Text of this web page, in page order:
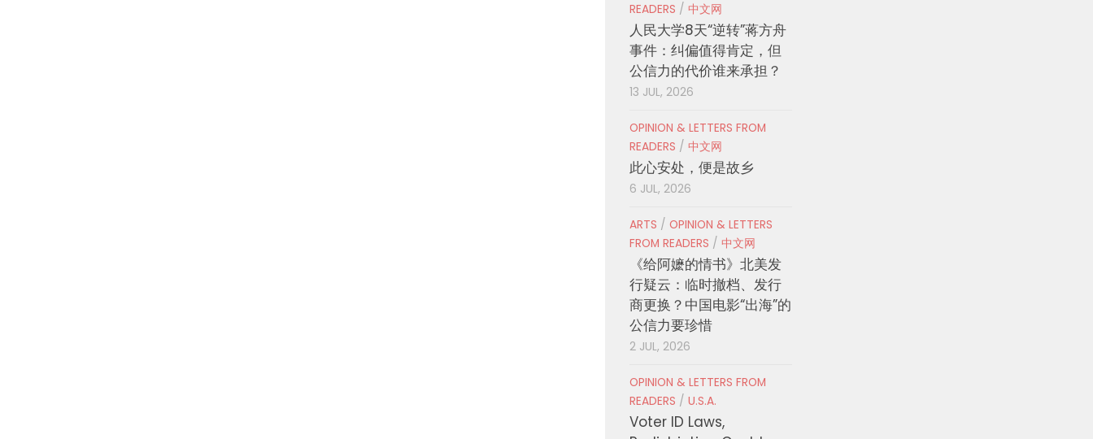
READERS / 中文网
人民大学8天“逆转”蒋方舟
事件：纠偏值得肯定，但
公信力的代价谁来承担？
13 JUL, 2026
OPINION & LETTERS FROM
READERS / 中文网
此心安处，便是故乡
6 JUL, 2026
ARTS / OPINION & LETTERS
FROM READERS / 中文网
《给阿嬷的情书》北美发
行疑云：临时撤档、发行
商更换？中国电影“出海”的
公信力要珍惜
2 JUL, 2026
OPINION & LETTERS FROM
READERS / U.S.A.
Voter ID Laws,